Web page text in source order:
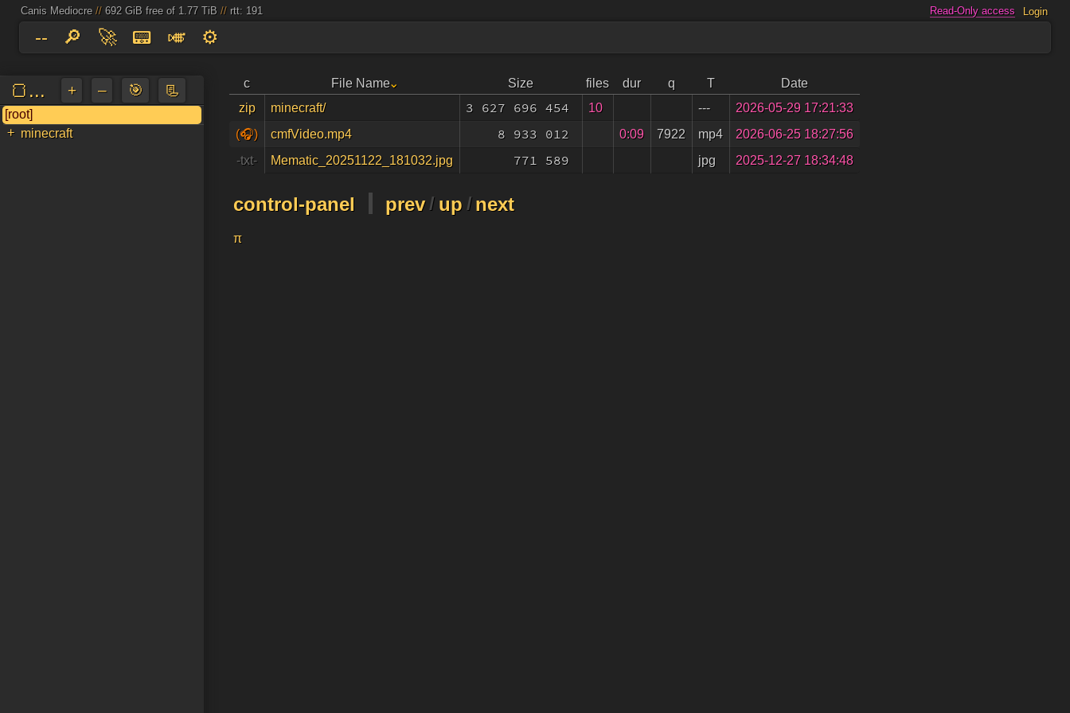
Read-Only access Login
-- 🔎 🚀 📟 🎺 ⚙️
🍞... + – 🎯
📃
📌
a ↵
[root]
+ minecraft
c File Name Size files dur q T
Date
zip
minecraft/ 3 627 696 454 10 ---
2026-05-29 17:21:33
(🎧)
cmfVideo.mp4 8 933 012 0:09 7922 mp4
2026-06-25 18:27:56
-txt-
Mematic_20251122_181032.jpg 771 589 jpg 2025-12-27 18:34:48
control-panel prev / up / next
π
Canis Mediocre// 692 GiB free of 1.77 TiB// rtt: 191